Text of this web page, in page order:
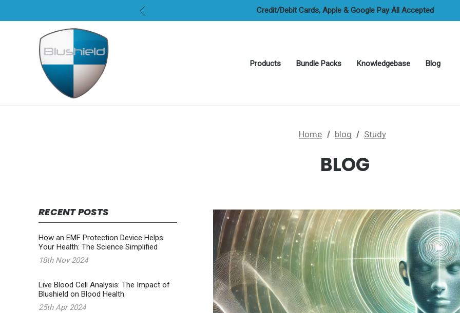
Credit/Debit Cards, Apple & Google Pay All Accepted
Cash On Delivery Options Available
Products Bundle Packs Knowledgebase Blog
Home blog Study
BLOG
RECENT POSTS
How an EMF Protection Device Helps
Your Health: The Science Simplified
18th Nov 2024
Live Blood Cell Analysis: The Impact of
Blushield on Blood Health
25th Apr 2024